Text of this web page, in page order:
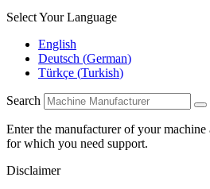
Select Your Language
English
Deutsch (German)
Türkçe (Turkish)
Search
Enter the manufacturer of your machine
for which you need support.
Disclaimer